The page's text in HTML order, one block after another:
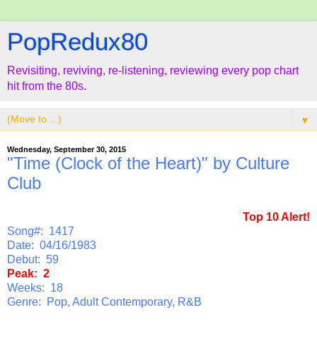
PopRedux80
Revisiting, reviving, re-listening, reviewing every pop chart
hit from the 80s.
▼
Wednesday, September 30, 2015
"Time (Clock of the Heart)" by Culture
Club
Top 10 Alert!
Song#: 1417
Date: 04/16/1983
Debut: 59
Peak: 2
Weeks: 18
Genre: Pop, Adult Contemporary, R&B